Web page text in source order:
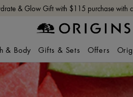
& Glow Gift with $115 purchase with
& Body Gifts & Sets Offers